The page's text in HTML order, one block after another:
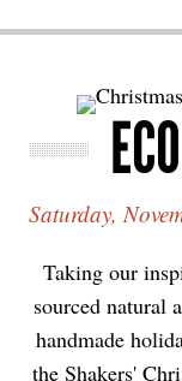
Saturday,
Taking our
sourced natural
handmade
the Shakers'